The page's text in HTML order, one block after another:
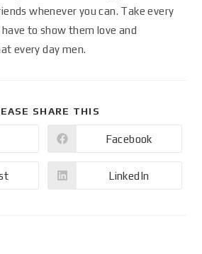
whenever you can. Take every
to show them love and
every day men.
SHARE THIS
Facebook
LinkedIn